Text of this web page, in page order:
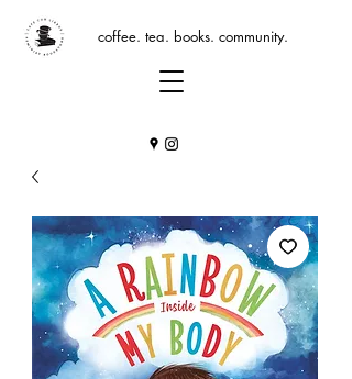
coffee. tea. books. community.